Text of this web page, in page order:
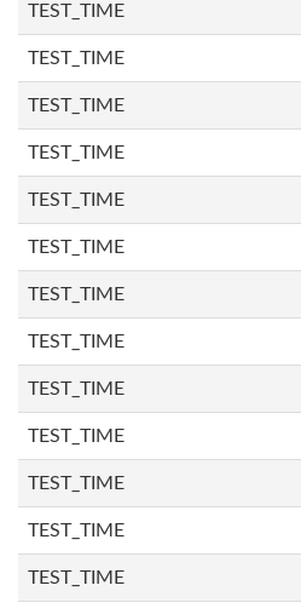
TEST_TIME
TEST_TIME
TEST_TIME
TEST_TIME
TEST_TIME
TEST_TIME
TEST_TIME
TEST_TIME
TEST_TIME
TEST_TIME
TEST_TIME
TEST_TIME
TEST_TIME